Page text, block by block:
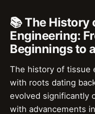
📚 The History
Engineering:
Beginnings to
The history of tissue
with roots dating
evolved significantly
with advancements in